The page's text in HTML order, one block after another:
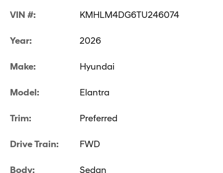
VIN #: KMHLM4DG6TU246074
Year: 2026
Make: Hyundai
Model: Elantra
Trim: Preferred
Drive Train: FWD
Body: Sedan